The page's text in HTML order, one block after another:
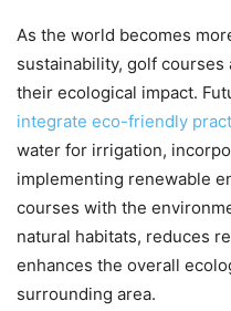
As the world becomes
sustainability, golf
their ecological impact.
integrate eco-friendly
water for irrigation,
implementing renewable
courses with the
natural habitats, reduces
enhances the overall
surrounding area.